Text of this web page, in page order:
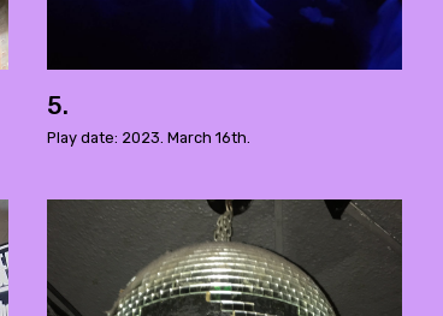
5.
Play date: 2023. March 16th.